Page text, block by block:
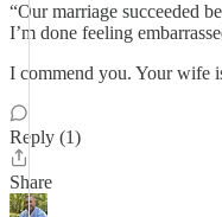
“Our marriage succeeded
I’m done feeling
I commend you. Your wife
Reply (1)
Share